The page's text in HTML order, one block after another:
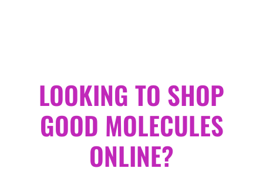
LOOKING TO SHOP
GOOD MOLECULES
ONLINE?